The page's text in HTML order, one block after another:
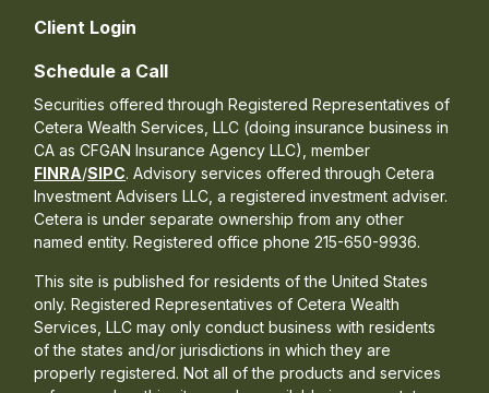
Client Login
Schedule a Call
Securities offered through Registered Representatives of
Cetera Wealth Services, LLC (doing insurance business in
CA as CFGAN Insurance Agency LLC), member
FINRA/SIPC. Advisory services offered through Cetera
Investment Advisers LLC, a registered investment adviser.
Cetera is under separate ownership from any other
named entity. Registered office phone 215-650-9936.
This site is published for residents of the United States
only. Registered Representatives of Cetera Wealth
Services, LLC may only conduct business with residents
of the states and/or jurisdictions in which they are
properly registered. Not all of the products and services